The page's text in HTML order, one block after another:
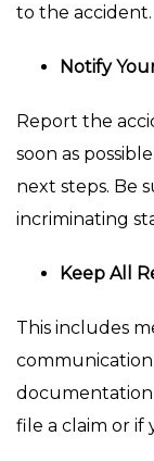
to the accident.
Notify
Report the
soon as
next steps. Be
incriminating
Keep All
This includes
file a claim or if